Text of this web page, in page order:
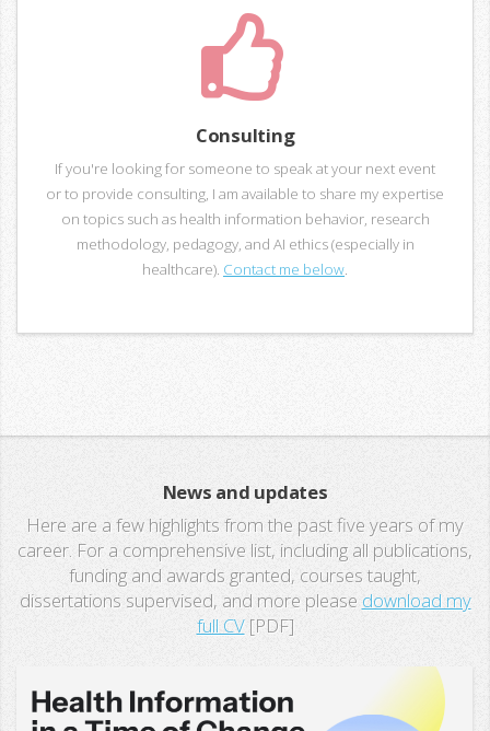
Consulting
If you're looking for someone to speak at your next event
or to provide consulting, I am available to share my expertise
on topics such as health information behavior, research
methodology, pedagogy, and AI ethics (especially in
healthcare). Contact me below.
News and updates
Here are a few highlights from the past five years of my
career. For a comprehensive list, including all publications,
funding and awards granted, courses taught,
dissertations supervised, and more please download my
full CV[PDF]